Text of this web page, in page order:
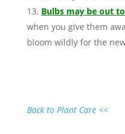
Bulbs may be out
when you give them
bloom wildly for the
Back to Plant Care <<